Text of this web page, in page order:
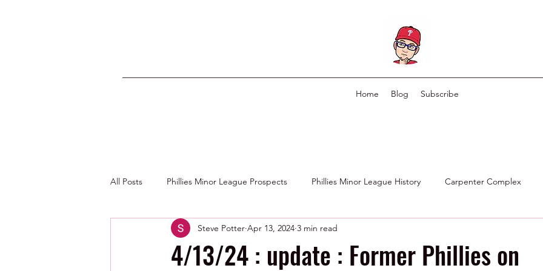
Home Blog Subscribe
All Posts Phillies Minor League Prospects Phillies Minor League History Carpenter Complex
Photos by George Youngs Jr Phillies Scouting Department
4/13/24 : update : Former Phillies on
Steve Potter Apr 13, 2024 3 min read